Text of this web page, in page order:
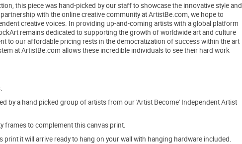
this piece was hand-picked by our staff to showcase the innovative style and
with the online creative community at ArtistBe.com, we hope to
creative voices. In providing up-and-coming artists with a global platform
remains dedicated to supporting the growth of worldwide art and culture
to our affordable pricing rests in the democratization of success within the art
at ArtistBe.com allows these incredible individuals to see their hard work
by a hand picked group of artists from our 'Artist Become' Independent Artist
frames to complement this canvas print.
print it will arrive ready to hang on your wall with hanging hardware included.